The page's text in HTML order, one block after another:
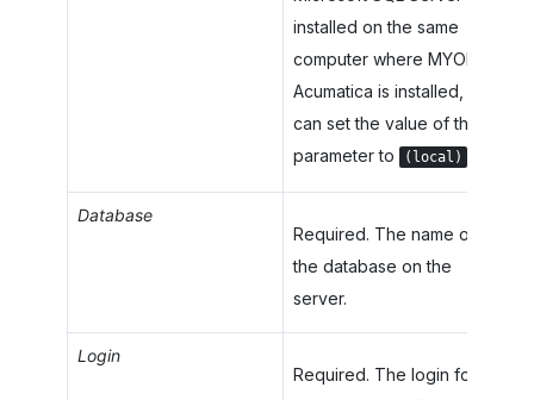
installed on the same
computer where MYOB
Acumatica is installed, you
can set the value of the
parameter to
(local) .
Database
Required. The name of
the database on the
server.
Login
Required. The login for